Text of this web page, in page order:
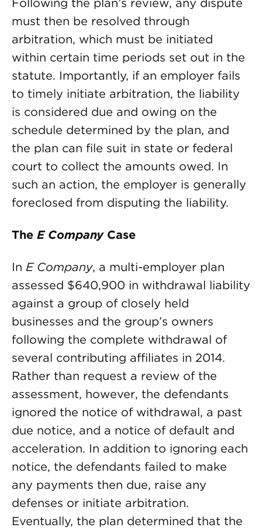
Following the plan’s review, any dispute
must then be resolved through
arbitration, which must be initiated
within certain time periods set out in the
statute. Importantly, if an employer fails
to timely initiate arbitration, the liability
is considered due and owing on the
schedule determined by the plan, and
the plan can file suit in state or federal
court to collect the amounts owed. In
such an action, the employer is generally
foreclosed from disputing the liability.
The E CompanyCase
In E Company, a multi-employer plan
assessed $640,900 in withdrawal liability
against a group of closely held
businesses and the group’s owners
following the complete withdrawal of
several contributing affiliates in 2014.
Rather than request a review of the
assessment, however, the defendants
ignored the notice of withdrawal, a past
due notice, and a notice of default and
acceleration. In addition to ignoring each
notice, the defendants failed to make
any payments then due, raise any
defenses or initiate arbitration.
Eventually, the plan determined that the